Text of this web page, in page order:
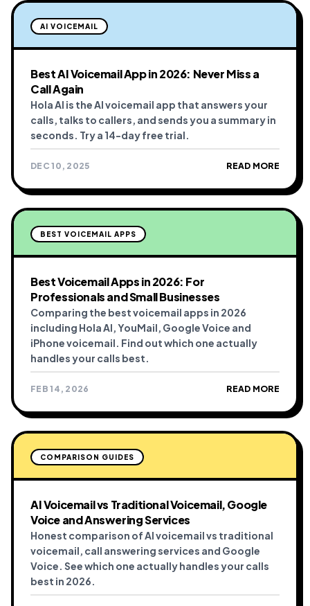
AI VOICEMAIL
Best AI Voicemail App in 2026: Never Miss a
Call Again
Hola AI is the AI voicemail app that answers your
calls, talks to callers, and sends you a summary in
seconds. Try a 14-day free trial.
DEC 10, 2025 READ MORE
BEST VOICEMAIL APPS
Best Voicemail Apps in 2026: For
Professionals and Small Businesses
Comparing the best voicemail apps in 2026
including Hola AI, YouMail, Google Voice and
iPhone voicemail. Find out which one actually
handles your calls best.
FEB 14, 2026 READ MORE
COMPARISON GUIDES
AI Voicemail vs Traditional Voicemail, Google
Voice and Answering Services
Honest comparison of AI voicemail vs traditional
voicemail, call answering services and Google
Voice. See which one actually handles your calls
best in 2026.